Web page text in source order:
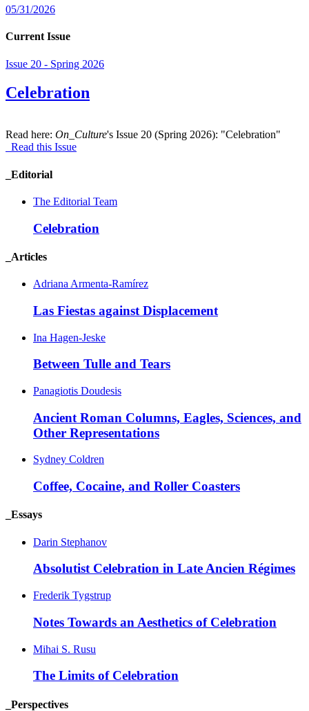
05/31/2026
Current Issue
Issue 20 - Spring 2026
Celebration
Read here: On_Culture's Issue 20 (Spring 2026): "Celebration"
Read this Issue
_Editorial
The Editorial Team
Celebration
_Articles
Adriana Armenta-Ramírez
Las Fiestas against Displacement
Ina Hagen-Jeske
Between Tulle and Tears
Panagiotis Doudesis
Ancient Roman Columns, Eagles, Sciences, and
Other Representations
Sydney Coldren
Coffee, Cocaine, and Roller Coasters
_Essays
Darin Stephanov
Absolutist Celebration in Late Ancien Régimes
Frederik Tygstrup
Notes Towards an Aesthetics of Celebration
Mihai S. Rusu
The Limits of Celebration
_Perspectives